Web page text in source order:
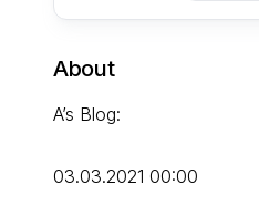
About
A’s Blog:
03.03.2021 00:00